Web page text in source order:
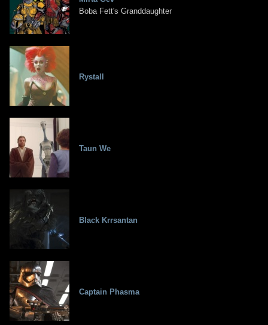
Boba Fett's Granddaughter
Rystall
Taun We
Black Krrsantan
Captain Phasma